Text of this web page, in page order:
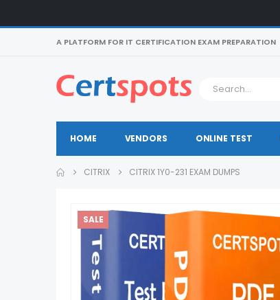
A PLATFORM FOR IT CERTIFICATION EXAM PREPARATION
HOME VENDORS ONLINE TEST
CITRIX CITRIX 1Y0-231 EXAM DUMPS
SALE